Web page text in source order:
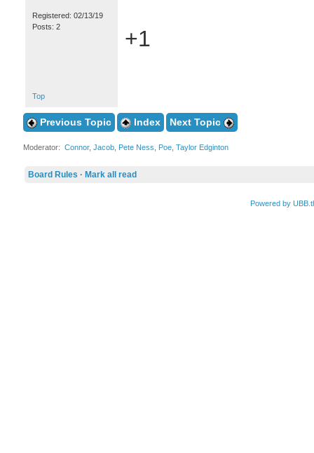
Registered: 02/13/19
Posts: 2
+1
Top
Previous Topic Index Next Topic
Moderator: Connor, Jacob, Pete Ness Poe, Taylor Edginton
Board Rules · Mark all read
Powered by